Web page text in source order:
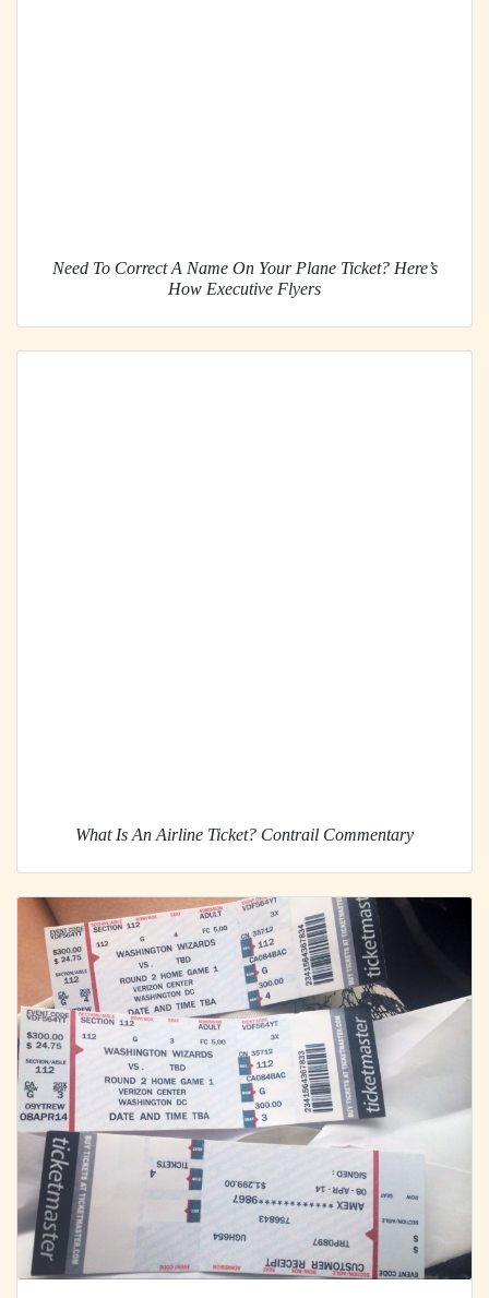
Need To Correct A Name On Your Plane Ticket? Here’s
How Executive Flyers
What Is An Airline Ticket? Contrail Commentary